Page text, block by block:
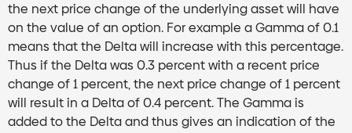
the next price change of the underlying asset will have
on the value of an option. For example a Gamma of 0.1
means that the Delta will increase with this percentage.
Thus if the Delta was 0.3 percent with a recent price
change of 1 percent, the next price change of 1 percent
will result in a Delta of 0.4 percent. The Gamma is
added to the Delta and thus gives an indication of the